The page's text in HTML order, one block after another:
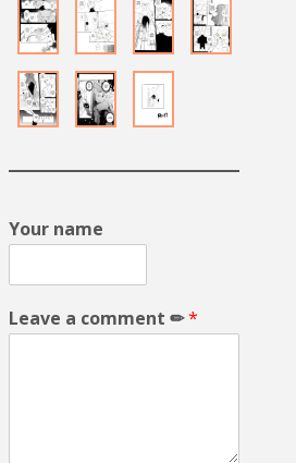
Your name
Leave a comment ✏*